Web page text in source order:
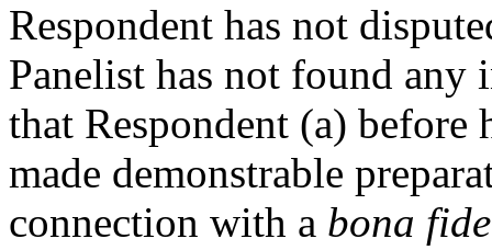
Respondent has not
Panelist has not found any
that Respondent (a)
made demonstrable
connection with a bona